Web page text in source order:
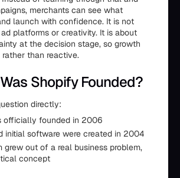
merchants can see what
launch with confidence. It is not
platforms or creativity. It is about
at the decision stage, so growth
than reactive.
Shopify Founded?
directly:
officially founded in 2006
initial software were created in 2004
grew out of a real business problem,
concept